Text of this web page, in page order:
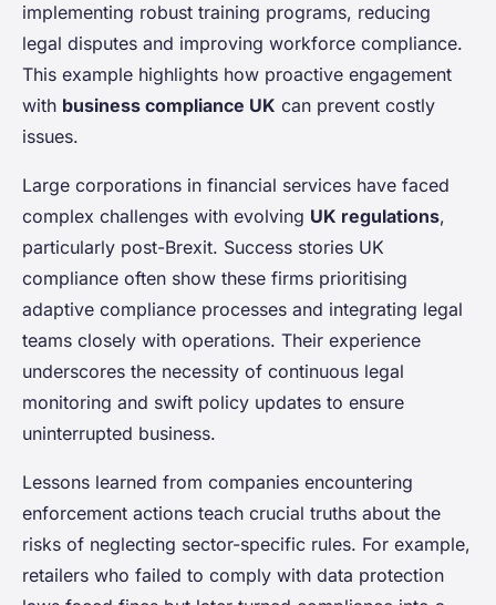
implementing robust training programs, reducing
legal disputes and improving workforce compliance.
This example highlights how proactive engagement
with business compliance UK can prevent costly
issues.
Large corporations in financial services have faced
complex challenges with evolving UK regulations,
particularly post-Brexit. Success stories UK
compliance often show these firms prioritising
adaptive compliance processes and integrating legal
teams closely with operations. Their experience
underscores the necessity of continuous legal
monitoring and swift policy updates to ensure
uninterrupted business.
Lessons learned from companies encountering
enforcement actions teach crucial truths about the
risks of neglecting sector-specific rules. For example,
retailers who failed to comply with data protection